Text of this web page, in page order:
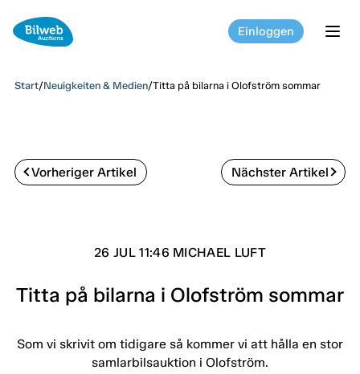
Einloggen
Start/Neuigkeiten & Medien/Titta på bilarna i Olofström sommar
Vorheriger Artikel Nächster Artikel
26 JUL 11:46 MICHAEL LUFT
Titta på bilarna i Olofström sommar
Som vi skrivit om tidigare så kommer vi att hålla en stor
samlarbilsauktion i Olofström.